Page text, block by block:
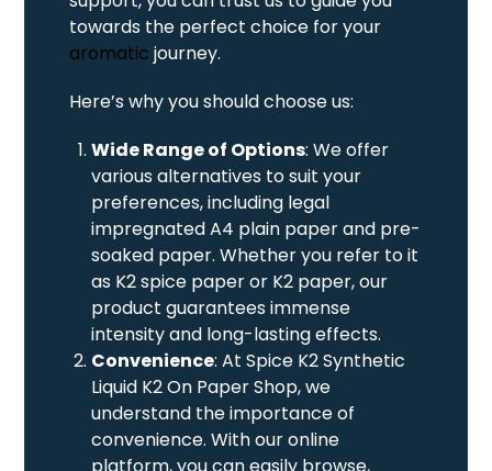
towards the perfect choice for your
aromatic journey.
Here’s why you should choose us:
Wide Range of Options: We offer
various alternatives to suit your
preferences, including legal
impregnated A4 plain paper and pre-
soaked paper. Whether you refer to it
as K2 spice paper or K2 paper, our
product guarantees immense
intensity and long-lasting effects.
Convenience: At Spice K2 Synthetic
Liquid K2 On Paper Shop, we
understand the importance of
convenience. With our online